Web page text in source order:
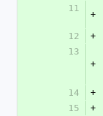
11
+
12
+
13
+
14
+
15
+